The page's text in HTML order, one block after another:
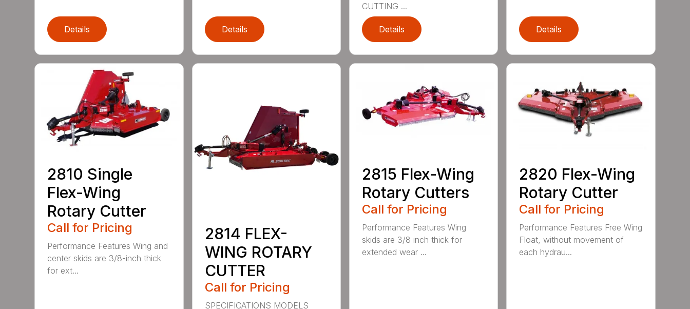
Details Details
CUTTING ...
Details Details
2810 Single
Flex-Wing
Rotary Cutter
Call for Pricing
Performance Features Wing and
center skids are 3/8-inch thick
for ext...
2814 FLEX-
WING ROTARY
CUTTER
Call for Pricing
SPECIFICATIONS MODELS
2815 Flex-Wing
Rotary Cutters
Call for Pricing
Performance Features Wing
skids are 3/8 inch thick for
extended wear ...
2820 Flex-Wing
Rotary Cutter
Call for Pricing
Performance Features Free Wing
Float, without movement of
each hydrau...